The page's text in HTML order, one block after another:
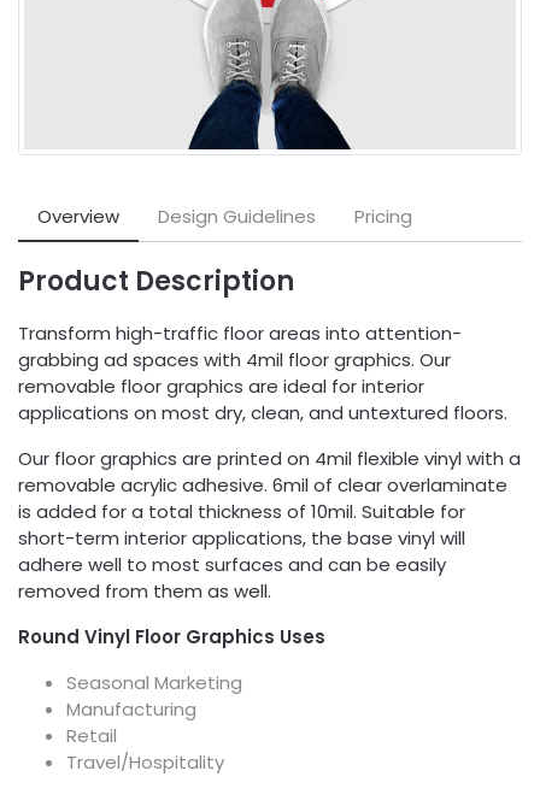
Overview Design Guidelines Pricing
Product Description
Transform high-traffic floor areas into attention-
grabbing ad spaces with 4mil floor graphics. Our
removable floor graphics are ideal for interior
applications on most dry, clean, and untextured floors.
Our floor graphics are printed on 4mil flexible vinyl with a
removable acrylic adhesive. 6mil of clear overlaminate
is added for a total thickness of 10mil. Suitable for
short-term interior applications, the base vinyl will
adhere well to most surfaces and can be easily
removed from them as well.
Round Vinyl Floor Graphics Uses
Seasonal Marketing
Manufacturing
Retail
Travel/Hospitality